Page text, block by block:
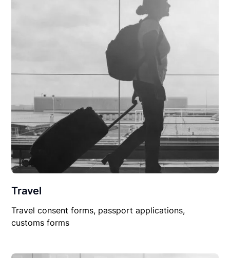
Travel
Travel consent forms, passport applications,
customs forms